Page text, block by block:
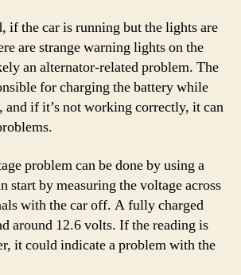
if the car is running but the lights are
are strange warning lights on the
an alternator-related problem. The
for charging the battery while
and if it’s not working correctly, it can
problem can be done by using a
start by measuring the voltage across
with the car off. A fully charged
around 12.6 volts. If the reading is
it could indicate a problem with the